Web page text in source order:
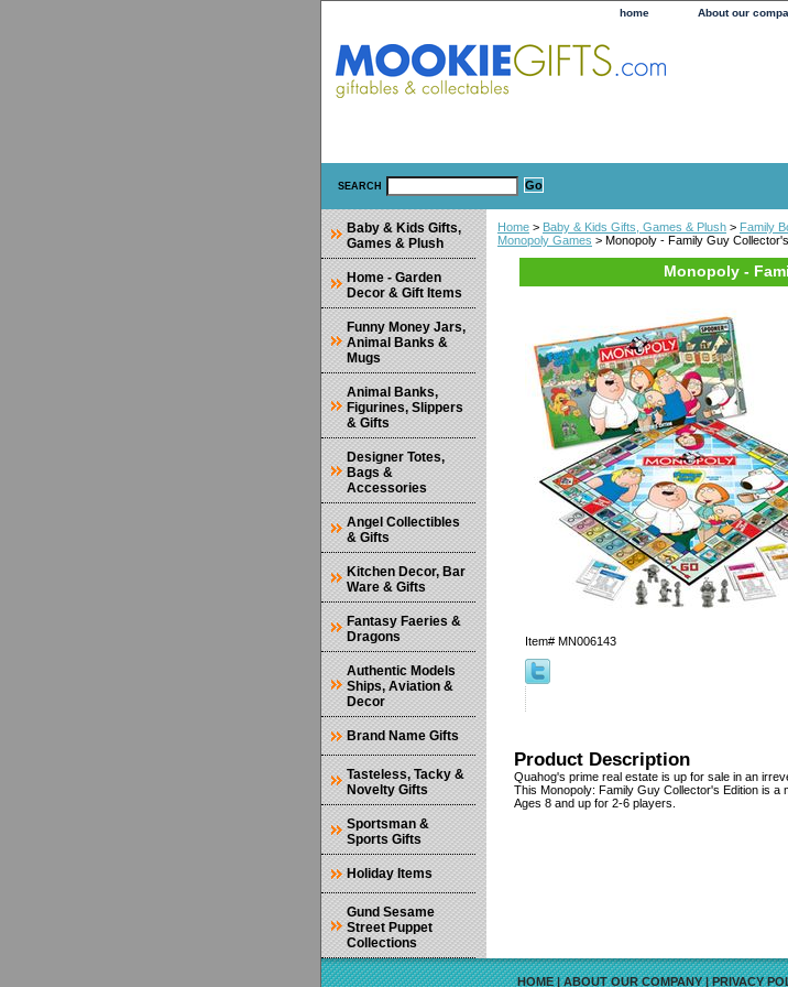
home About our
SEARCH
Home > Baby & Kids Gifts, Games & Plush > Family
Monopoly Games > Monopoly - Family Guy
Monopoly -
Item# MN006143
Product Description
Quahog's prime real estate is up for sale in an
This Monopoly: Family Guy Collector's Edition is a
Ages 8 and up for 2-6 players.
Baby & Kids Gifts,
Games & Plush
Home - Garden
Decor & Gift Items
Funny Money Jars,
Animal Banks &
Mugs
Animal Banks,
Figurines, Slippers
& Gifts
Designer Totes,
Bags &
Accessories
Angel Collectibles
& Gifts
Kitchen Decor, Bar
Ware & Gifts
Fantasy Faeries &
Dragons
Authentic Models
Ships, Aviation &
Decor
Brand Name Gifts
Tasteless, Tacky &
Novelty Gifts
Sportsman &
Sports Gifts
Holiday Items
Gund Sesame
Street Puppet
Collections
HOME|ABOUT OUR COMPANY|PRIVACY